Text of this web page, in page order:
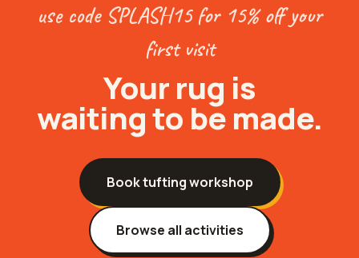
use code SPLASH15 for 15% off your
first visit
Yourrug is
waiting to be made.
Booktufting workshop
Browse all activities